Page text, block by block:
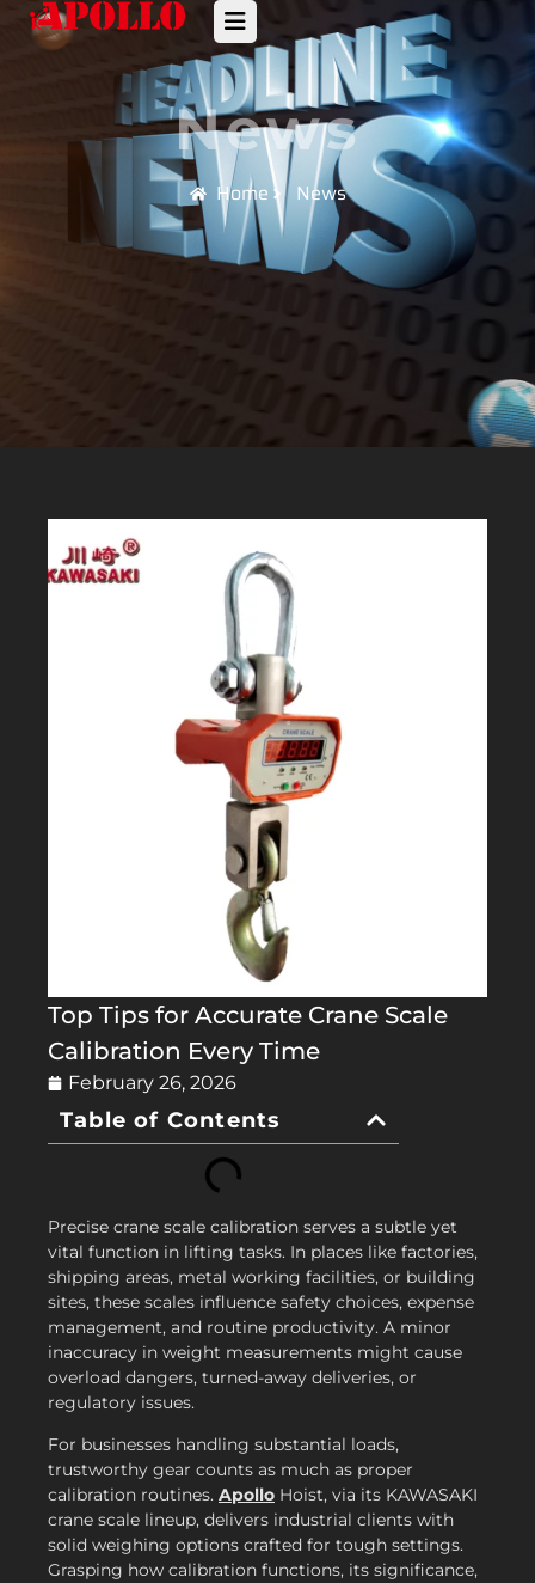
News
Home News
Top Tips for Accurate Crane Scale
Calibration Every Time
February 26, 2026
Table of Contents
Precise crane scale calibration serves a subtle yet
vital function in lifting tasks. In places like factories,
shipping areas, metal working facilities, or building
sites, these scales influence safety choices, expense
management, and routine productivity. A minor
inaccuracy in weight measurements might cause
overload dangers, turned-away deliveries, or
regulatory issues.
For businesses handling substantial loads,
trustworthy gear counts as much as proper
calibration routines. Apollo Hoist, via its KAWASAKI
crane scale lineup, delivers industrial clients with
solid weighing options crafted for tough settings.
Grasping how calibration functions, its significance,